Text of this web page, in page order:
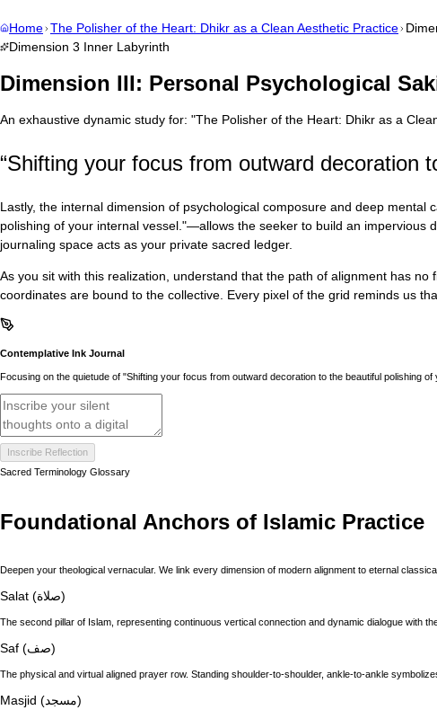
Home The Polisher of the Heart: Dhikr as a Clean Aesthetic Practice
Dimension 3 Inner Labyrinth
Dimension III: Personal Psychological
An exhaustive dynamic study for: "The Polisher of the Heart: Dhikr as a
“Shifting your focus from outward decoration
Lastly, the internal dimension of psychological composure and deep
polishing of your internal vessel."—allows the seeker to build an impervious
journaling space acts as your private sacred ledger.
As you sit with this realization, understand that the path of alignment has
coordinates are bound to the collective. Every pixel of the grid reminds us
Contemplative Ink Journal
Focusing on the quietude of "Shifting your focus from outward decoration to the beautiful polishing
Inscribe Reflection
Sacred Terminology Glossary
Foundational Anchors of Islamic Practice
Deepen your theological vernacular. We link every dimension of modern alignment to eternal
Salat (صلاة)
The second pillar of Islam, representing continuous vertical connection and dynamic dialogue with
Saf (صف)
The physical and virtual aligned prayer row. Standing shoulder-to-shoulder, ankle-to-ankle
Masjid (مسجد)